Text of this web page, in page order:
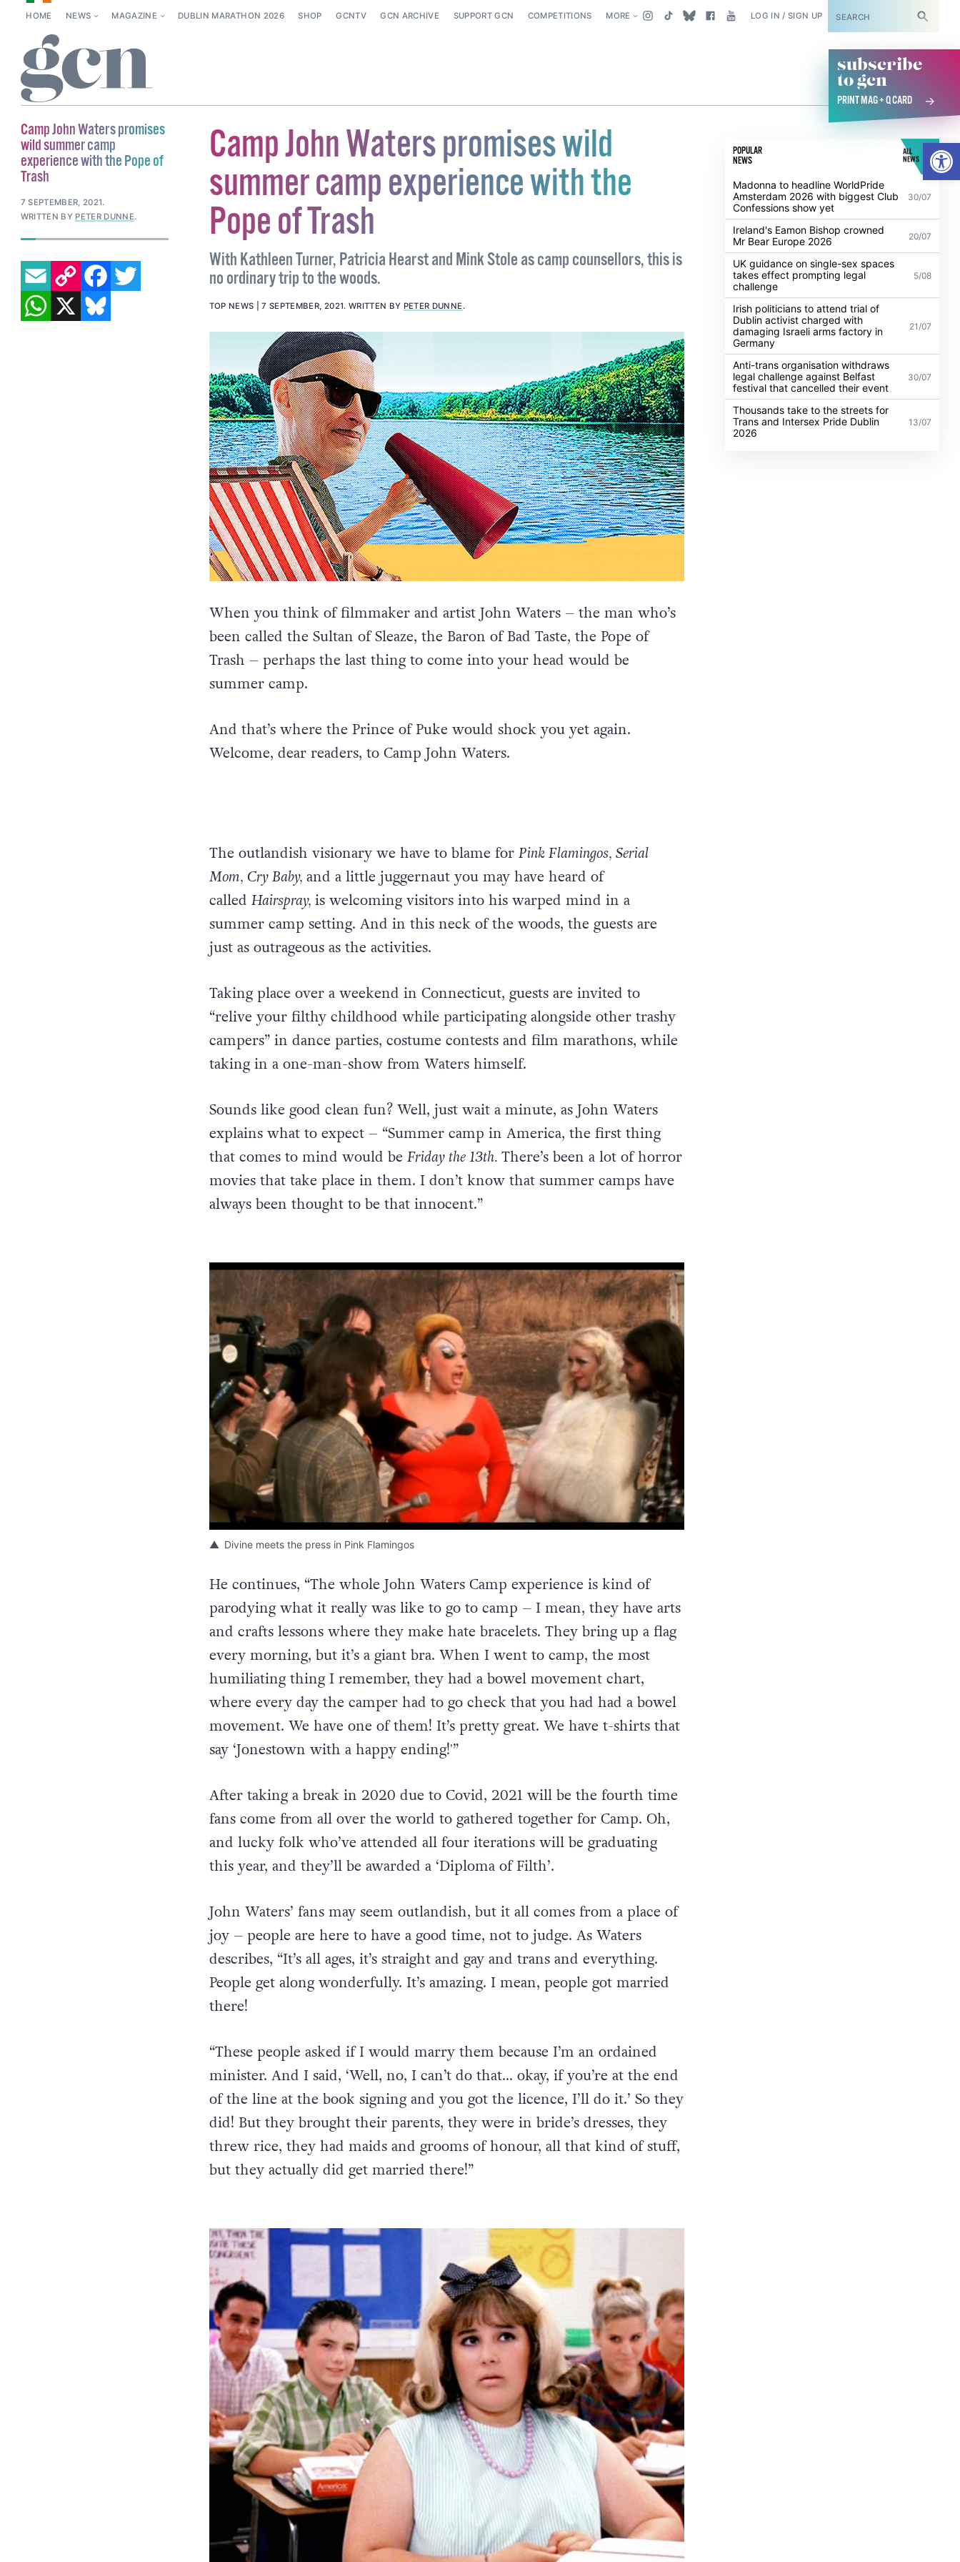
HOME NEWS MAGAZINE DUBLIN MARATHON 2026 SHOP GCNTV GCN ARCHIVE SUPPORT GCN COMPETITIONS MORE LOG IN / SIGN UP SUBSCRIBE
subscribe
to gcn
PRINT MAG + Q CARD
Camp John Waters promises wild
summer camp experience with the
Pope of Trash
With Kathleen Turner, Patricia Hearst and Mink Stole as camp counsellors, this is
no ordinary trip to the woods.
TOP NEWS 7 SEPTEMBER, 2021. WRITTEN BY PETER DUNNE.
When you think of filmmaker and artist John Waters – the man who’s
been called the Sultan of Sleaze, the Baron of Bad Taste, the Pope of
Trash – perhaps the last thing to come into your head would be
summer camp.
And that’s where the Prince of Puke would shock you yet again.
Welcome, dear readers, to Camp John Waters.
The outlandish visionary we have to blame for Pink Flamingos, Serial
Mom, Cry Baby, and a little juggernaut you may have heard of
called Hairspray, is welcoming visitors into his warped mind in a
summer camp setting. And in this neck of the woods, the guests are
just as outrageous as the activities.
Taking place over a weekend in Connecticut, guests are invited to
“relive your filthy childhood while participating alongside other trashy
campers” in dance parties, costume contests and film marathons, while
taking in a one-man-show from Waters himself.
Sounds like good clean fun? Well, just wait a minute, as John Waters
explains what to expect – “Summer camp in America, the first thing
that comes to mind would beFriday the 13th.
always been thought to be that innocent.”
Divine meets the press in Pink Flamingos
He continues, “The whole John Waters Camp experience is kind of
parodying what it really was like to go to camp – I mean, they have arts
and crafts lessons where they make hate bracelets. They bring up a flag
every morning, but it’s a giant bra. When I went to camp, the most
humiliating thing I remember, they had a bowel movement chart,
where every day the camper had to go check that you had had a bowel
say ‘Jonestown with a happy ending!'”
After taking a break in 2020 due to Covid, 2021 will be the fourth time
fans come from all over the world to gathered together for Camp. Oh,
this year, and they’ll be awarded a ‘Diploma of Filth’.
John Waters’ fans may seem outlandish, but it all comes from a place of
joy – people are here to have a good time, not to judge. As Waters
describes, “It’s all ages, it’s straight and gay and trans and everything.
there!
“These people asked if I would marry them because I’m an ordained
minister. And I said, ‘Well, no, I can’t do that… okay, if you’re at the end
of the line at the book signing and you got the licence, I’ll do it.’ So they
did! But they brought their parents, they were in bride’s dresses, they
but they actually did get married there!”
POPULAR
NEWS
ALL
NEWS
Madonna to headline WorldPride
Amsterdam 2026 with biggest Club
Confessions show yet
30/07
Ireland's Eamon Bishop crowned
Mr Bear Europe 2026
20/07
UK guidance on single-sex spaces
takes effect prompting legal
challenge
5/08
Irish politicians to attend trial of
Dublin activist charged with
damaging Israeli arms factory in
Germany
21/07
Anti-trans organisation withdraws
legal challenge against Belfast
festival that cancelled their event
30/07
Thousands take to the streets for
Trans and Intersex Pride Dublin
2026
13/07
Camp John Waters promises
wild summer camp
experience with the Pope of
Trash
7 SEPTEMBER, 2021.
WRITTEN BY PETER DUNNE.
EMAILCOPY LINK FACEBOOK
TWITTER
WHATSAPP
X BLUESKY